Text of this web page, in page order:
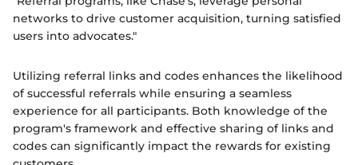
networks to drive customer acquisition, turning satisfied
users into advocates."
Utilizing referral links and codes enhances the likelihood
of successful referrals while ensuring a seamless
experience for all participants. Both knowledge of the
program's framework and effective sharing of links and
codes can significantly impact the rewards for existing